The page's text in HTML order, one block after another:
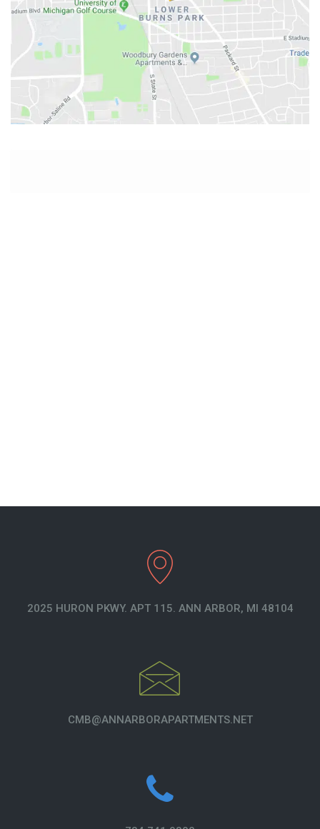
2025 HURON PKWY. APT 115. ANN ARBOR, MI 48104
CMB@ANNARBORAPARTMENTS.NET